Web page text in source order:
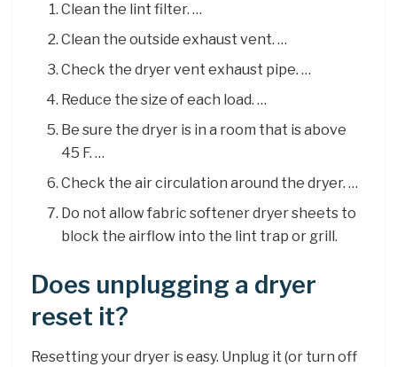
Clean the lint filter. …
Clean the outside exhaust vent. …
Check the dryer vent exhaust pipe. …
Reduce the size of each load. …
Be sure the dryer is in a room that is above
45 F. …
Check the air circulation around the dryer. …
Do not allow fabric softener dryer sheets to
block the airflow into the lint trap or grill.
Does unplugging a dryer
reset it?
Resetting your dryer is easy. Unplug it (or turn off